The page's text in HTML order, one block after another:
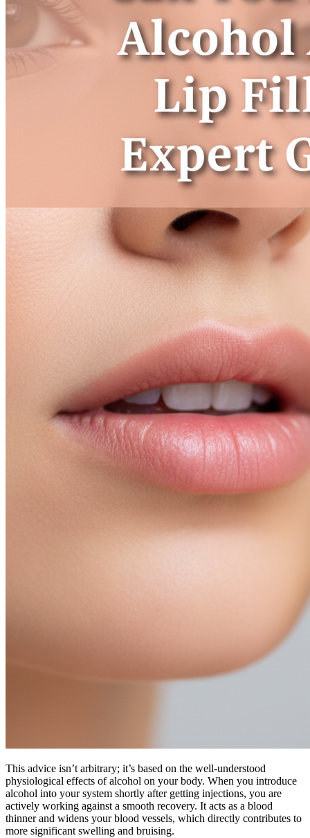
This advice isn’t arbitrary; it’s based on the well-understood
physiological effects of alcohol on your body. When you introduce
alcohol into your system shortly after getting injections, you are
actively working against a smooth recovery. It acts as a blood
thinner and widens your blood vessels, which directly contributes to
more significant swelling and bruising.